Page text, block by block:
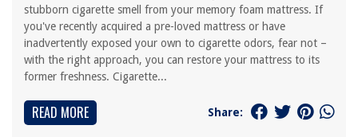
stubborn cigarette smell from your memory foam mattress. If
you've recently acquired a pre-loved mattress or have
inadvertently exposed your own to cigarette odors, fear not –
with the right approach, you can restore your mattress to its
former freshness. Cigarette...
READ MORE Share: